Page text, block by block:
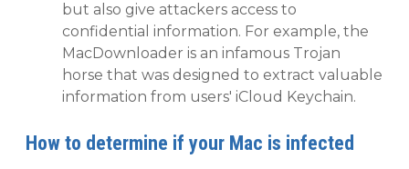
but also give attackers access to
confidential information. For example, the
MacDownloader is an infamous Trojan
horse that was designed to extract valuable
information from users' iCloud Keychain.
How to determine if your Mac is infected